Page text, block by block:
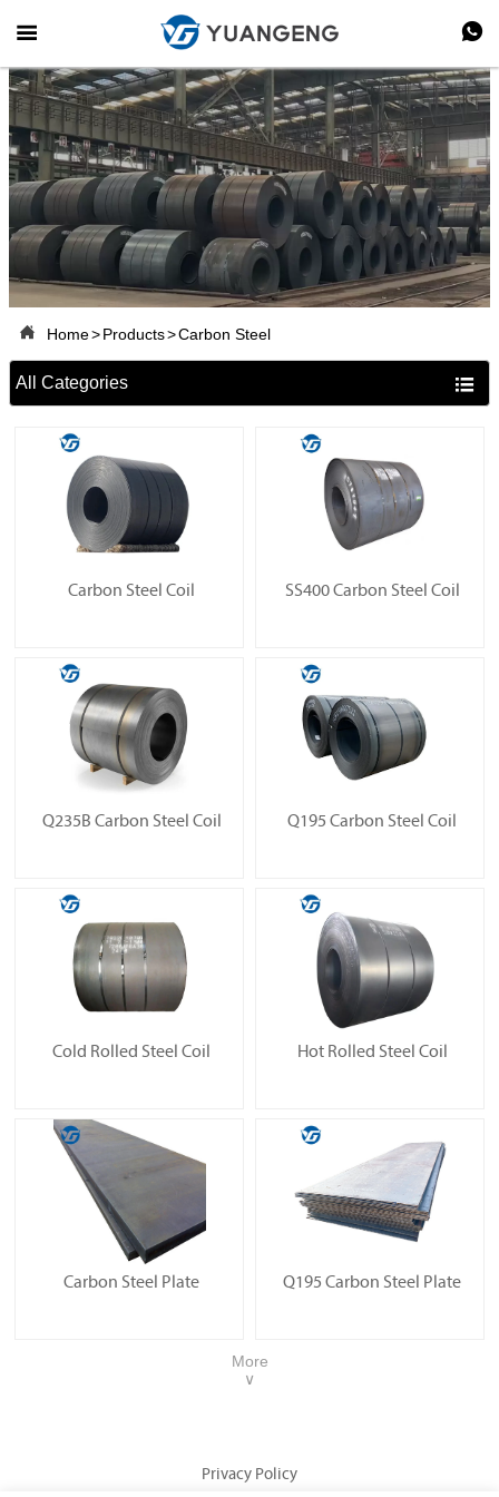
 
 Home>Products>Carbon Steel
All Categories 
Carbon Steel Coil SS400 Carbon Steel Coil
Q235B Carbon Steel Coil Q195 Carbon Steel Coil
Cold Rolled Steel Coil Hot Rolled Steel Coil
Carbon Steel Plate Q195 Carbon Steel Plate
More
∨
Privacy Policy